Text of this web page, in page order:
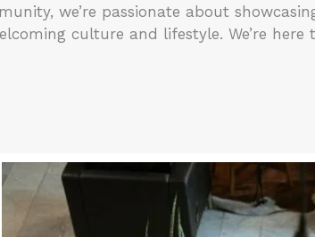
we’re passionate about
culture and lifestyle. We’re